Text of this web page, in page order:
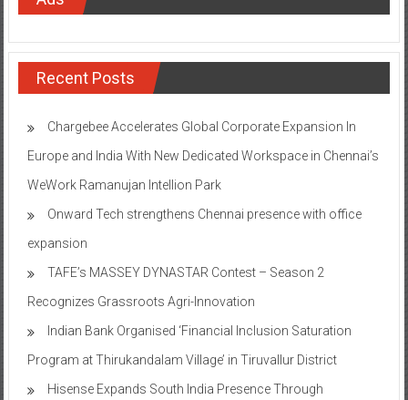
Recent Posts
Chargebee Accelerates Global Corporate Expansion In
Europe and India With New Dedicated Workspace in Chennai’s
WeWork Ramanujan Intellion Park
Onward Tech strengthens Chennai presence with office
expansion
TAFE’s MASSEY DYNASTAR Contest – Season 2​
Recognizes Grassroots Agri-Innovation​
Indian Bank Organised ‘Financial Inclusion Saturation
Program at Thirukandalam Village’ in Tiruvallur District
Hisense Expands South India Presence Through